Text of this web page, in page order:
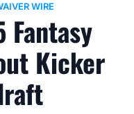
WIRE
Kicker